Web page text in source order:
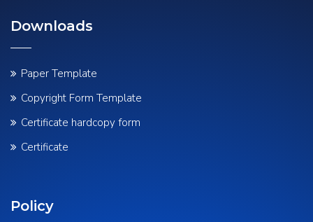
Downloads
Paper Template
Copyright Form Template
Certificate hardcopy form
Certificate
Policy